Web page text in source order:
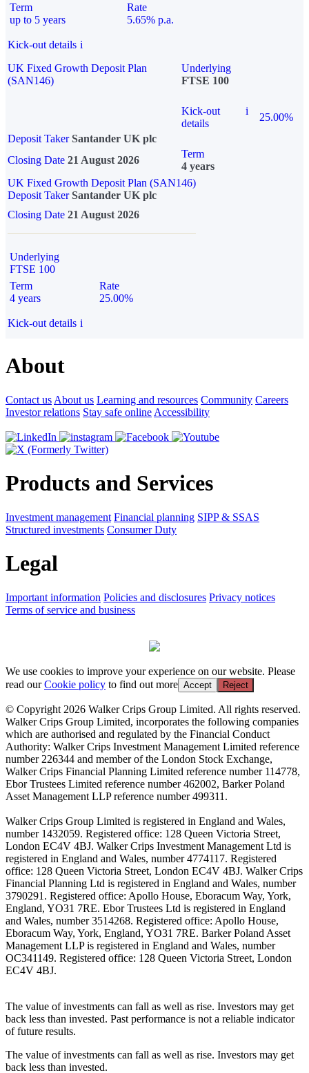
Term
up to 5 years
Rate
5.65% p.a.
Kick-out details i
UK Fixed Growth Deposit Plan
(SAN146)
Underlying
FTSE 100
Kick-out
details
i
25.00%
Deposit Taker Santander UK plc
Closing Date 21 August 2026
Term
4 years
UK Fixed Growth Deposit Plan (SAN146)
Deposit TakerSantander UK plc
Closing Date 21 August 2026
Underlying
FTSE 100
Term
4 years
Rate
25.00%
Kick-out details i
About
Contact us About us Learning and resources Community Careers
Investor relations Stay safe online Accessibility
Products and Services
Investment management Financial planning SIPP & SSAS
Structured investments Consumer Duty
Legal
Important information Policies and disclosures Privacy notices
Terms of service and business
We use cookies to improve your experience on our website. Please
read ourCookie policy to find out more Accept Reject
© Copyright 2026 Walker Crips Group Limited. All rights reserved.
Walker Crips Group Limited, incorporates the following companies
which are authorised and regulated by the Financial Conduct
Authority: Walker Crips Investment Management Limited reference
number 226344 and member of the London Stock Exchange,
Walker Crips Financial Planning Limited reference number 114778,
Ebor Trustees Limited reference number 462002, Barker Poland
Asset Management LLP reference number 499311.
Walker Crips Group Limited is registered in England and Wales,
number 1432059. Registered office: 128 Queen Victoria Street,
London EC4V 4BJ. Walker Crips Investment Management Ltd is
registered in England and Wales, number 4774117. Registered
office: 128 Queen Victoria Street, London EC4V 4BJ. Walker Crips
Financial Planning Ltd is registered in England and Wales, number
3790291. Registered office: Apollo House, Eboracum Way, York,
England, YO31 7RE. Ebor Trustees Ltd is registered in England
and Wales, number 3514268. Registered office: Apollo House,
Eboracum Way, York, England, YO31 7RE. Barker Poland Asset
Management LLP is registered in England and Wales, number
OC341149. Registered office: 128 Queen Victoria Street, London
EC4V 4BJ.
The value of investments can fall as well as rise. Investors may get
back less than invested. Past performance is not a reliable indicator
of future results.
The value of investments can fall as well as rise. Investors may get
back less than invested.